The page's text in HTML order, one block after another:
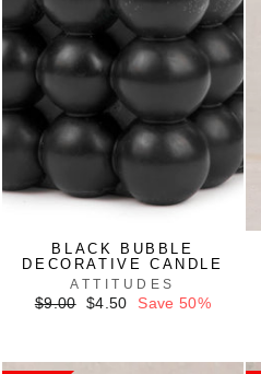
BLACK BUBBLE
DECORATIVE CANDLE
ATTITUDES
Regular
$9.00
Sale
$4.50 Save 50%